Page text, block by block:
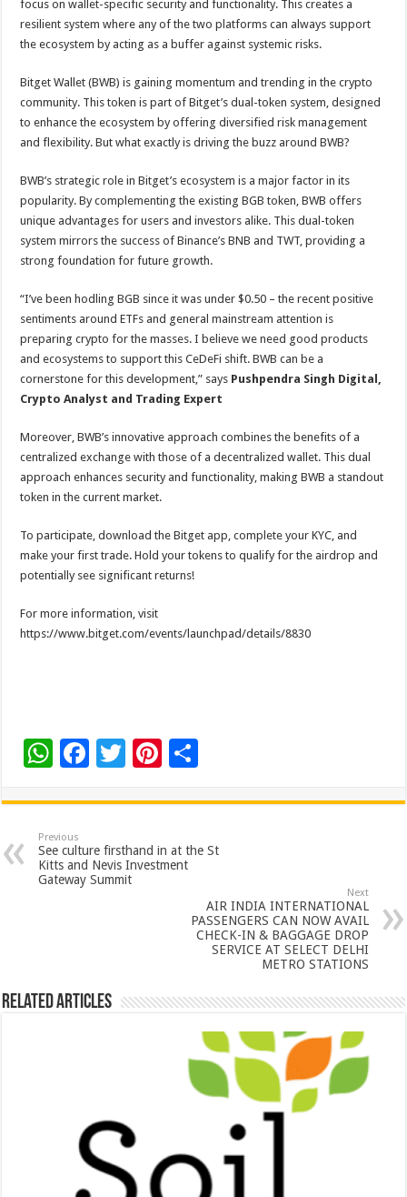
focus on wallet-specific security and functionality. This creates a
resilient system where any of the two platforms can always support
the ecosystem by acting as a buffer against systemic risks.
Bitget Wallet (BWB) is gaining momentum and trending in the crypto
community. This token is part of Bitget’s dual-token system, designed
to enhance the ecosystem by offering diversified risk management
and flexibility. But what exactly is driving the buzz around BWB?
BWB’s strategic role in Bitget’s ecosystem is a major factor in its
popularity. By complementing the existing BGB token, BWB offers
unique advantages for users and investors alike. This dual-token
system mirrors the success of Binance’s BNB and TWT, providing a
strong foundation for future growth.
“I’ve been hodling BGB since it was under $0.50 – the recent positive
sentiments around ETFs and general mainstream attention is
preparing crypto for the masses. I believe we need good products
and ecosystems to support this CeDeFi shift. BWB can be a
cornerstone for this development,” says Pushpendra Singh Digital,
Crypto Analyst and Trading Expert
Moreover, BWB’s innovative approach combines the benefits of a
centralized exchange with those of a decentralized wallet. This dual
approach enhances security and functionality, making BWB a standout
token in the current market.
To participate, download the Bitget app, complete your KYC, and
make your first trade. Hold your tokens to qualify for the airdrop and
potentially see significant returns!
For more information, visit
https://www.bitget.com/events/launchpad/details/8830
W
at
sA
p
F
e
b
o
T
tt
er
Pi
er
es
t
ar
e
Previous
See culture firsthand in at the St
Kitts and Nevis Investment
Gateway Summit
Next
AIR INDIA INTERNATIONAL
PASSENGERS CAN NOW AVAIL
CHECK-IN & BAGGAGE DROP
SERVICE AT SELECT DELHI
METRO STATIONS
Related Articles